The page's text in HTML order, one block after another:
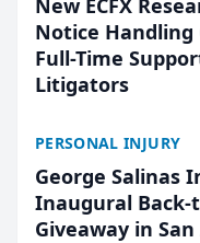
New ECFX
Notice Handling
Full-Time
Litigators
PERSONAL INJURY
George Salinas
Inaugural Back-
Giveaway in